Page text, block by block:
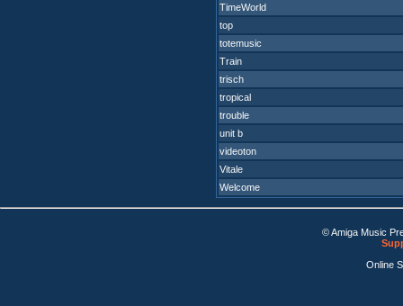
TimeWorld
top
totemusic
Train
trisch
tropical
trouble
unit b
videoton
Vitale
Welcome
© Amiga Music
Online